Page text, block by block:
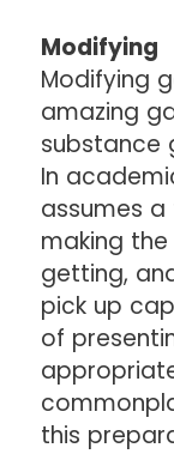
Modifying
Modifying
amazing
substance
In
assumes
making
getting,
pick up
of
this